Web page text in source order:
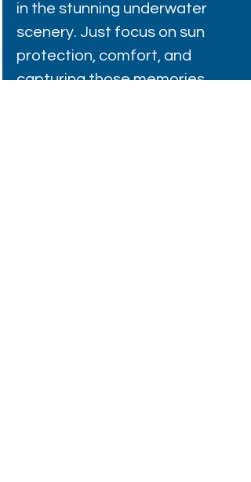
in the stunning underwater
scenery. Just focus on sun
protection, comfort, and
capturing those memories.